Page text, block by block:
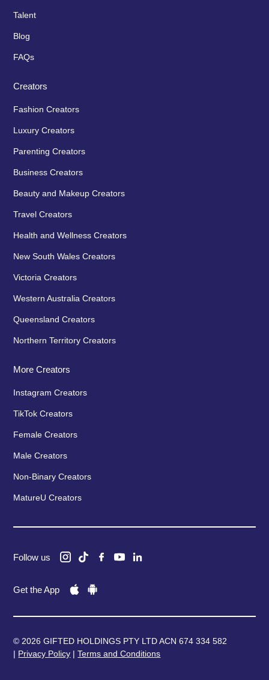
Talent
Blog
FAQs
Creators
Fashion Creators
Luxury Creators
Parenting Creators
Business Creators
Beauty and Makeup Creators
Travel Creators
Health and Wellness Creators
New South Wales Creators
Victoria Creators
Western Australia Creators
Queensland Creators
Northern Territory Creators
More Creators
Instagram Creators
TikTok Creators
Female Creators
Male Creators
Non-Binary Creators
MatureU Creators
Follow us
Get the App
© 2026 GIFTED HOLDINGS PTY LTD ACN 674 334 582
| Privacy Policy |Terms and Conditions